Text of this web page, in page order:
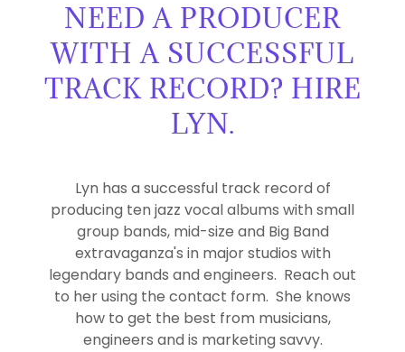
NEED A PRODUCER
WITH A SUCCESSFUL
TRACK RECORD? HIRE
LYN.
Lyn has a successful track record of
producing ten jazz vocal albums with small
group bands, mid-size and Big Band
extravaganza's in major studios with
legendary bands and engineers. Reach out
to her using the contact form. She knows
how to get the best from musicians,
engineers and is marketing savvy.